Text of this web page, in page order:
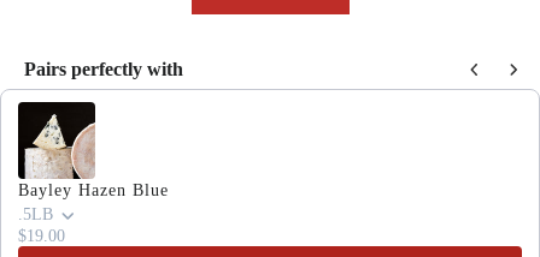
Pairs perfectly with
Use the Previous and Next buttons to navigate through
Bayley Hazen Blue
.5LB
$19.00